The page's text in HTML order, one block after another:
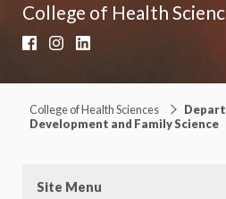
College of Health
FacebookInstagram
College of Health Sciences
Development and Family Science
Site Menu